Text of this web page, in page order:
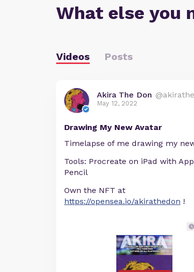
What else you
Videos Posts
Akira The Don
May 12, 2022
Drawing My New Avatar
Timelapse of me drawing my
Tools: Procreate on iPad with
Pencil
Own the NFT at
https://opensea.io/akirathedon !